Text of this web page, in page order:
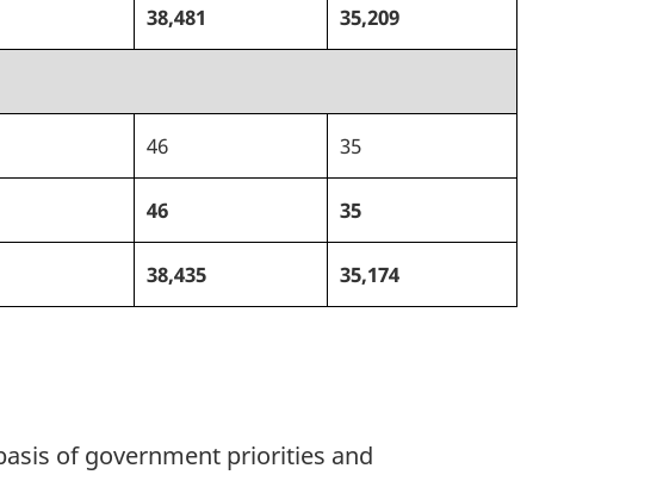
38,481 35,209
46 35
46 35
38,435 35,174
of government priorities and